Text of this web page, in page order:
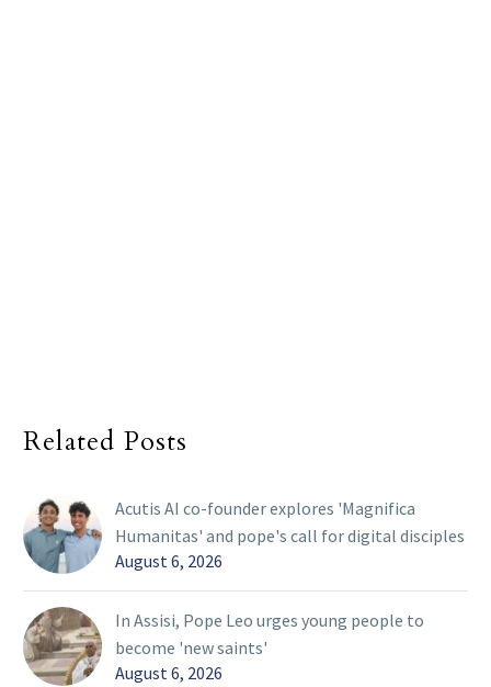
Related Posts
Acutis AI co-founder explores 'Magnifica
Humanitas' and pope's call for digital disciples
August 6, 2026
In Assisi, Pope Leo urges young people to
become 'new saints'
August 6, 2026